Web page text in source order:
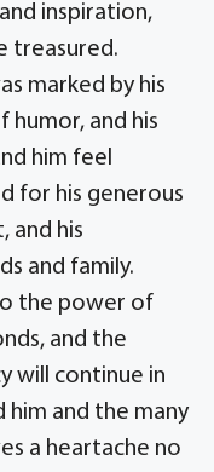
inspiration,
treasured.
marked by his
humor, and his
him feel
for his generous
and his
and family.
the power of
and the
will continue in
and the many
a heartache no